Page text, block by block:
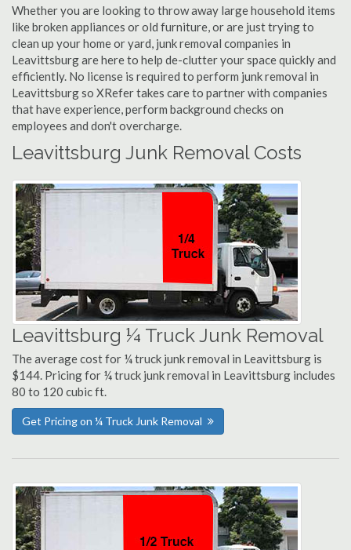
Whether you are looking to throw away large household items
like broken appliances or old furniture, or are just trying to
clean up your home or yard, junk removal companies in
Leavittsburg are here to help de-clutter your space quickly and
efficiently. No license is required to perform junk removal in
Leavittsburg so XRefer takes care to partner with companies
that have experience, perform background checks on
employees and don't overcharge.
Leavittsburg Junk Removal Costs
Leavittsburg ¼ Truck Junk Removal
The average cost for ¼ truck junk removal in Leavittsburg is
$144. Pricing for ¼ truck junk removal in Leavittsburg includes
80 to 120 cubic ft.
Get Pricing on ¼ Truck Junk Removal